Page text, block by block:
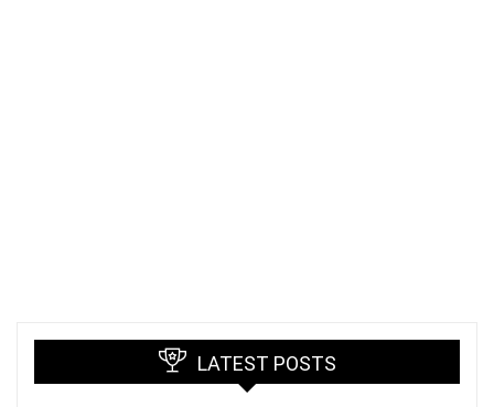
LATEST POSTS